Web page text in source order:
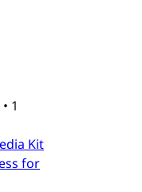
• 1
Kit
for